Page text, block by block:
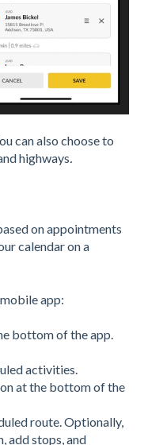
can also choose to
highways.
on appointments
calendar on a
app:
bottom of the app.
activities.
at the bottom of the
route. Optionally,
add stops, and